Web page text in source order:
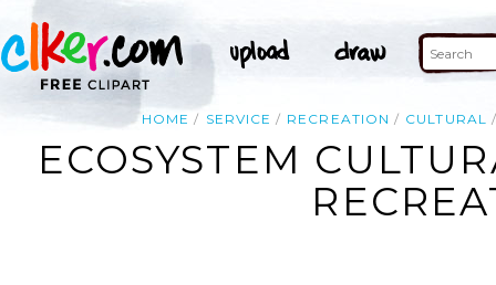
HOME SERVICE RECREATION CULTURAL
ECOSYSTEM